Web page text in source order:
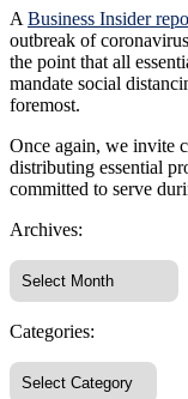
A Business Insider
outbreak of
the point that all
mandate social
foremost.
Once again, we invite
distributing essential
committed to serve
Archives:
Categories: